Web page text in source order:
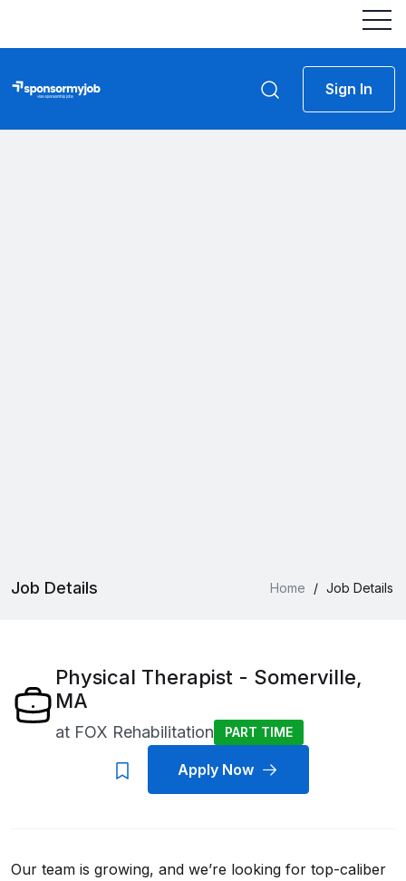
Sign In
Job Details Home / Job Details
Physical Therapist - Somerville,
MA
at FOX Rehabilitation PART TIME
Apply Now
Our team is growing, and we’re looking for top-caliber